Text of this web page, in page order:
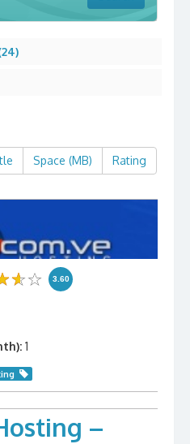
Space (MB) Rating
3.60
1
–